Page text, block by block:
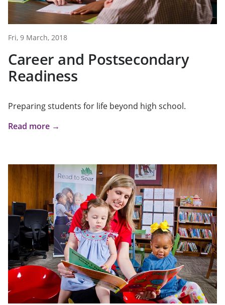
Fri, 9 March, 2018
Career and Postsecondary
Readiness
Preparing students for life beyond high school.
Read more →